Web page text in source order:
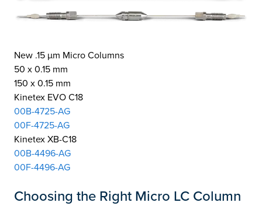
New .15 µm Micro Columns
50 x 0.15 mm
150 x 0.15 mm
Kinetex EVO C18
00B-4725-AG
00F-4725-AG
Kinetex XB-C18
00B-4496-AG
00F-4496-AG
Choosing the Right Micro LC Column